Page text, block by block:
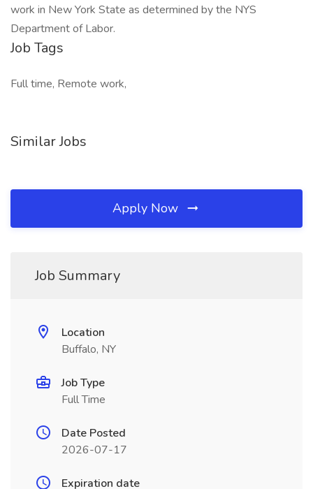
work in New York State as determined by the NYS
Department of Labor.
Job Tags
Full time, Remote work,
Similar Jobs
Apply Now
Job Summary
Location
Buffalo, NY
Job Type
Full Time
Date Posted
2026-07-17
Expiration date